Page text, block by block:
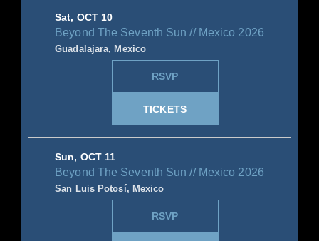
Sat, OCT 10
Beyond The Seventh Sun // Mexico 2026
Guadalajara, Mexico
RSVP
TICKETS
Sun, OCT 11
Beyond The Seventh Sun // Mexico 2026
San Luis Potosí, Mexico
RSVP